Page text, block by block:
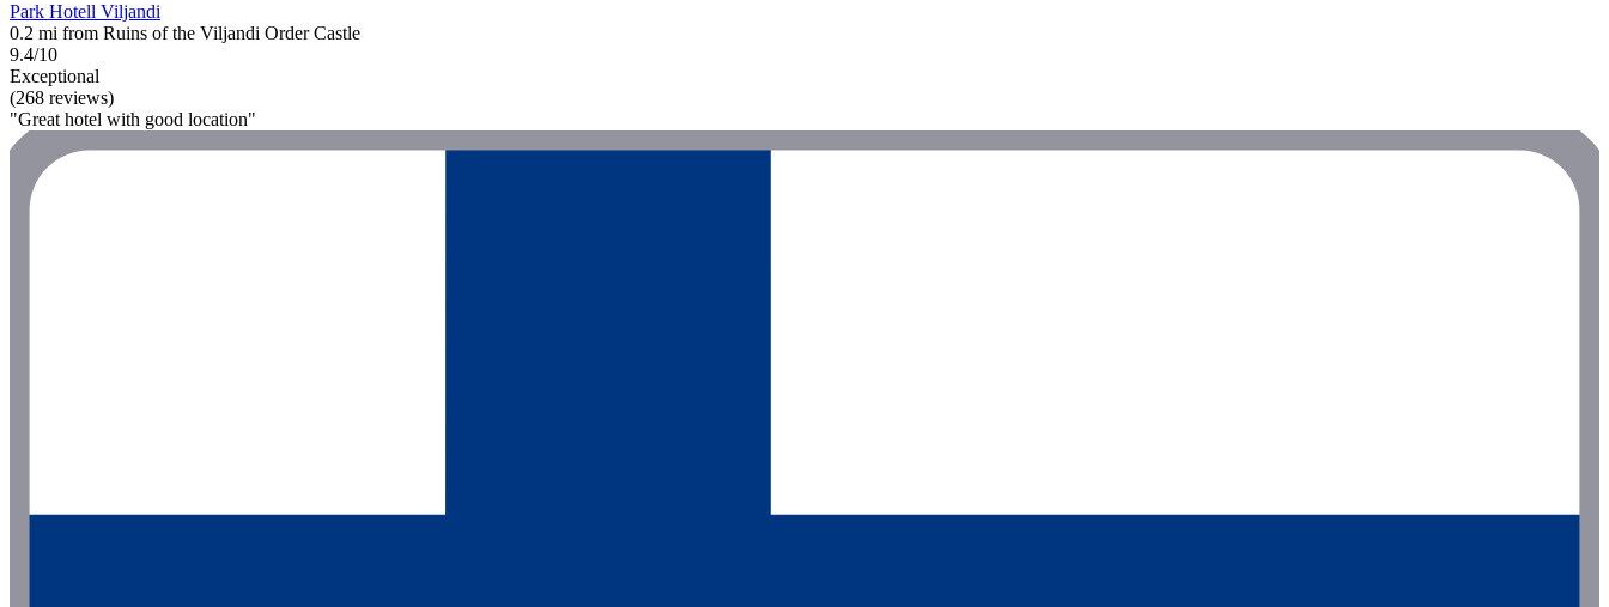
Park Hotell Viljandi
0.2 mi from Ruins of the Viljandi Order Castle
9.4/10
Exceptional
(268 reviews)
"Great hotel with good location"